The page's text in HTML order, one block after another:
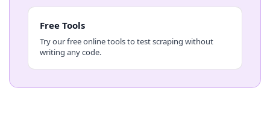
Free Tools
Try our free online tools to test scraping without
writing any code.